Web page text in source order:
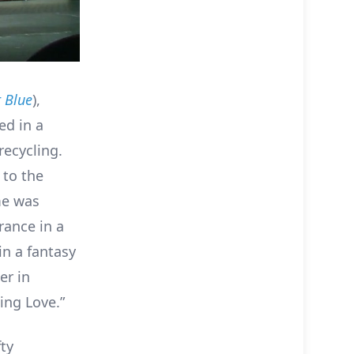
Blue),
in a
to the
was
in a
a fantasy
in
Love.”